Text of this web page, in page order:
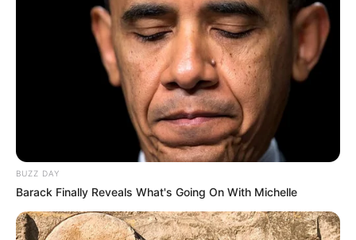
Mute
BUZZ DAY
Barack Finally Reveals What's Going On With Michelle